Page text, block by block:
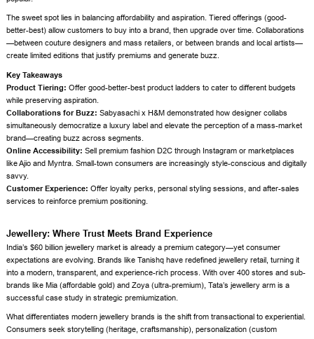
The sweet spot lies in balancing affordability and aspiration. Tiered offerings (good-
better-best) allow customers to buy into a brand, then upgrade over time. Collaborations
—between couture designers and mass retailers, or between brands and local artists—
create limited editions that justify premiums and generate buzz.
Key Takeaways
Product Tiering: Offer good-better-best product ladders to cater to different budgets
while preserving aspiration.
Collaborations for Buzz: Sabyasachi x H&M demonstrated how designer collabs
simultaneously democratize a luxury label and elevate the perception of a mass-market
brand—creating buzz across segments.
Online Accessibility: Sell premium fashion D2C through Instagram or marketplaces
like Ajio and Myntra. Small-town consumers are increasingly style-conscious and digitally
savvy.
Customer Experience: Offer loyalty perks, personal styling sessions, and after-sales
services to reinforce premium positioning.
Jewellery: Where Trust Meets Brand Experience
India’s $60 billion jewellery market is already a premium category—yet consumer
expectations are evolving. Brands like Tanishq have redefined jewellery retail, turning it
into a modern, transparent, and experience-rich process. With over 400 stores and sub-
brands like Mia (affordable gold) and Zoya (ultra-premium), Tata’s jewellery arm is a
successful case study in strategic premiumization.
What differentiates modern jewellery brands is the shift from transactional to experiential.
Consumers seek storytelling (heritage, craftsmanship), personalization (custom